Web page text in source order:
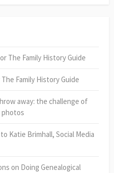
The Family History Guide
The Family History Guide
away: the challenge of
photos
Katie Brimhall, Social Media
on Doing Genealogical